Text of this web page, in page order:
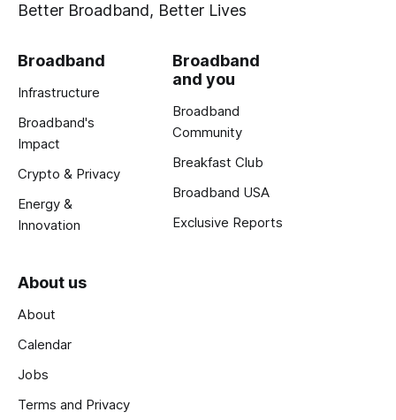
Better Broadband, Better Lives
Broadband
Infrastructure
Broadband's
Impact
Crypto & Privacy
Energy &
Innovation
Broadband
and you
Broadband
Community
Breakfast Club
Broadband USA
Exclusive Reports
About us
About
Calendar
Jobs
Terms and Privacy